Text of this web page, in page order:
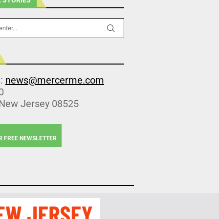
news@mercerme.com
Jersey 08525
FREE NEWSLETTER